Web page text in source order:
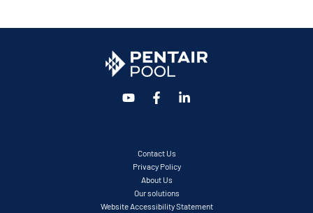
Contact Us
Privacy Policy
About Us
Our solutions
Website Accessibility Statement